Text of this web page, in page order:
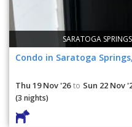
SARATOGA
Condo in Saratoga
Thu 19 Nov '26 to Sun 22 Nov
(3 nights)